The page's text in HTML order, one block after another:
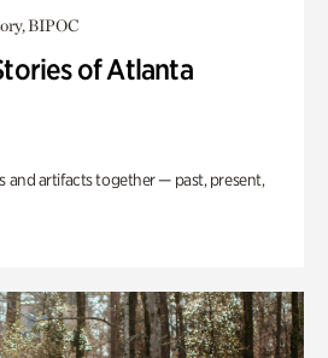
BIPOC
of Atlanta
and artifacts together — past, present,